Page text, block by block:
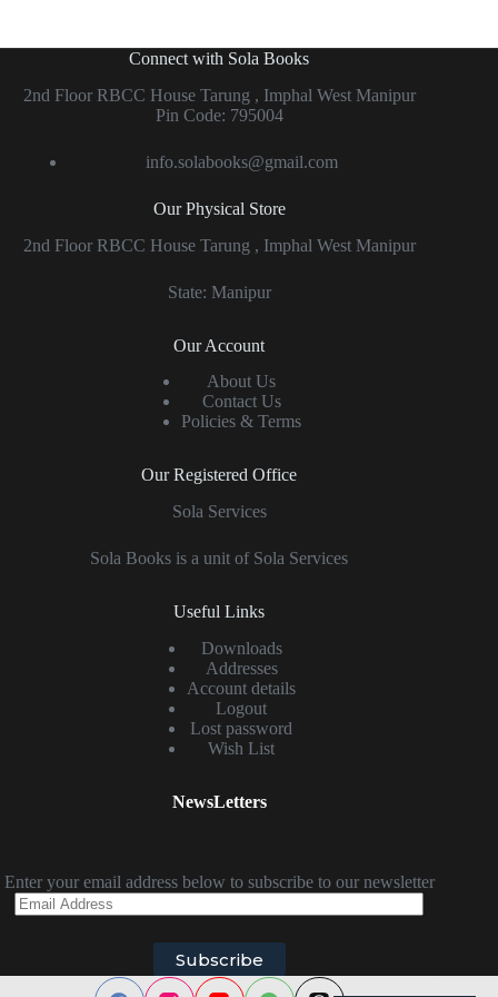
Connect with Sola Books
2nd Floor RBCC House Tarung , Imphal West Manipur
Pin Code: 795004
info.solabooks@gmail.com
Our Physical Store
2nd Floor RBCC House Tarung , Imphal West Manipur
State: Manipur
Our Account
About Us
Contact Us
Policies & Terms
Our Registered Office
Sola Services
Sola Books is a unit of Sola Services
Useful Links
Downloads
Addresses
Account details
Logout
Lost password
Wish List
NewsLetters
Enter your email address below to subscribe to our newsletter
Email
Address
Subscribe